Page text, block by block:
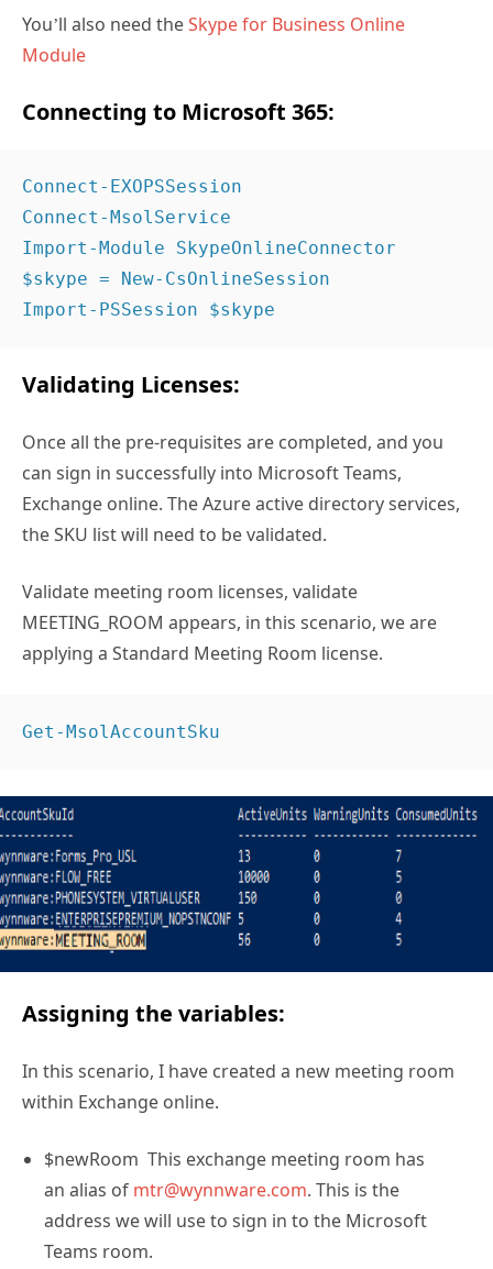
You’ll also need theSkype for Business Online
Module
Connecting to Microsoft 365:
Connect-EXOPSSession
Connect-MsolService
Import-Module SkypeOnlineConnector
$skype = New-CsOnlineSession
Import-PSSession $skype
Validating Licenses:
Once all the pre-requisites are completed, and you
can sign in successfully into Microsoft Teams,
Exchange online. The Azure active directory services,
the SKU list will need to be validated.
Validate meeting room licenses, validate
MEETING_ROOM appears, in this scenario, we are
applying a Standard Meeting Room license.
Get-MsolAccountSku
Assigning the variables:
In this scenario, I have created a new meeting room
within Exchange online.
$newRoom This exchange meeting room has
an alias of mtr@wynnware.com. This is the
address we will use to sign in to the Microsoft
Teams room.